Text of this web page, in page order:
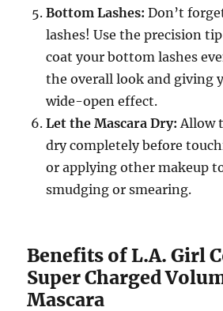
Bottom Lashes: Don’t
lashes! Use the precision
coat your bottom lashes
the overall look and giving
wide-open effect.
Let the Mascara Dry: Allow
dry completely before
or applying other makeup
smudging or smearing.
Benefits of L.A. Girl
Super Charged
Mascara